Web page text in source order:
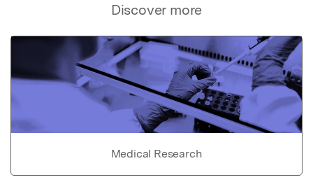
Discover more
Medical Research